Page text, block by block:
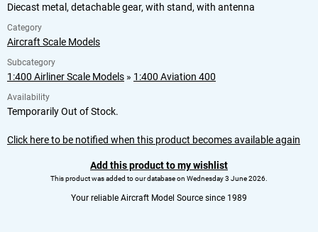
Diecast metal, detachable gear, with stand, with antenna
Category
Aircraft Scale Models
Subcategory
1:400 Airliner Scale Models » 1:400 Aviation 400
Availability
Temporarily Out of Stock.
Click here to be notified when this product becomes available again
Add this product to my wishlist
This product was added to our database on Wednesday 3 June 2026.
Your reliable Aircraft Model Source since 1989